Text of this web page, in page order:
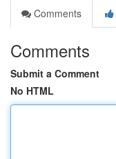
Comments
Comments
Submit a Comment
No HTML